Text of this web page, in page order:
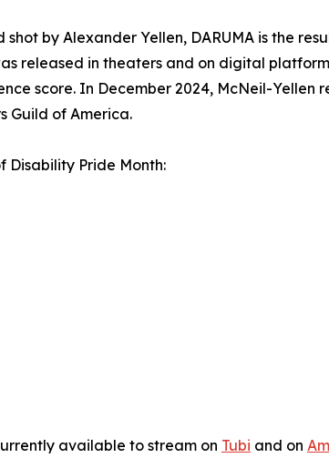
by Alexander Yellen, DARUMA is the
released in theaters and on digital
score. In December 2024, McNeil-
Guild of America.
Disability Pride Month:
available to stream on Tubi and on